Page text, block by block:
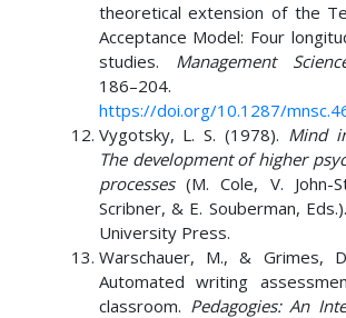
theoretical extension of the
Acceptance Model: Four
studies. Management
186–204.
https://doi.org/10.1287/
Vygotsky, L. S. (1978). Mind
The development of higher
processes(M. Cole, V. John-
Scribner, & E. Souberman,
University Press.
Warschauer, M., & Grimes,
Automated writing
classroom. Pedagogies: An